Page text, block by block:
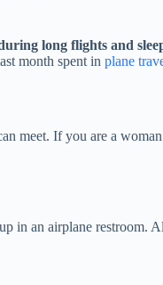
long flights and
month spent in plane
If you are a
in an airplane restroom.